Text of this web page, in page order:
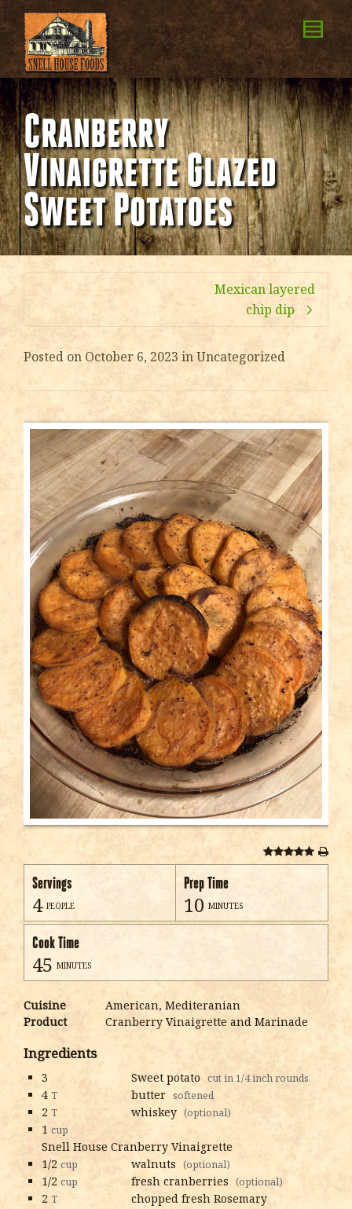
Cranberry
Vinaigrette Glazed
Sweet Potatoes
Mexican layered
chip dip
Posted on October 6, 2023 in Uncategorized
Servings
4 people
Prep Time
10 minutes
Cook Time
45 minutes
Cuisine
American, Mediteranian
Product
Cranberry Vinaigrette and Marinade
Ingredients
3 Sweet potato cut in 1/4 inch rounds
4 T butter softened
2 T whiskey (optional)
1 cup
Snell House Cranberry Vinaigrette
1/2 cup walnuts (optional)
1/2 cup fresh cranberries (optional)
2 T chopped fresh Rosemary